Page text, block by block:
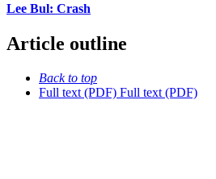
Lee Bul: Crash
Article outline
Back to top
Full text (PDF) Full text (PDF)